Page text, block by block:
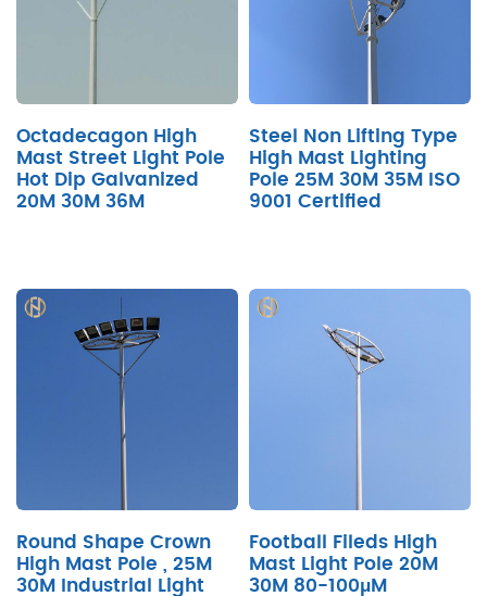
Octadecagon High
Mast Street Light Pole
Hot Dip Galvanized
20M 30M 36M
Steel Non Lifting Type
High Mast Lighting
Pole 25M 30M 35M ISO
9001 Certified
Round Shape Crown
High Mast Pole , 25M
30M Industrial Light
Football Fileds High
Mast Light Pole 20M
30M 80-100μM